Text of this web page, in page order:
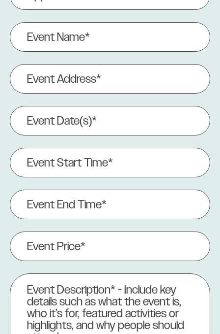
Number
Event
Name
(Required)
Event
Address
(Required)
Event
Date(s)
(Required)
Event
Start
Time*
Event
End
Time
Event
Price
(Required)
Event
Description
(Required)